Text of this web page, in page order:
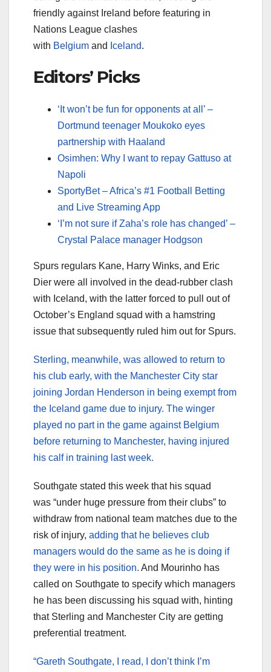
friendly against Ireland before featuring in
Nations League clashes
with Belgium and Iceland.
Editors’ Picks
‘It won’t be fun for opponents at all’ –
Dortmund teenager Moukoko eyes
partnership with Haaland
Osimhen: Why I want to repay Gattuso at
Napoli
SportyBet – Africa’s #1 Football Betting
and Live Streaming App
‘I’m not sure if Zaha’s role has changed’ –
Crystal Palace manager Hodgson
Spurs regulars Kane, Harry Winks, and Eric
Dier were all involved in the dead-rubber clash
with Iceland, with the latter forced to pull out of
October’s England squad with a hamstring
issue that subsequently ruled him out for Spurs.
Sterling, meanwhile, was allowed to return to
his club early, with the Manchester City star
joining Jordan Henderson in being exempt from
the Iceland game due to injury. The winger
played no part in the game against Belgium
before returning to Manchester, having injured
his calf in training last week.
Southgate stated this week that his squad
was “under huge pressure from their clubs” to
withdraw from national team matches due to the
risk of injury, adding that he believes club
managers would do the same as he is doing if
they were in his position. And Mourinho has
called on Southgate to specify which managers
he has been discussing his squad with, hinting
that Sterling and Manchester City are getting
preferential treatment.
“Gareth Southgate, I read, I don’t think I’m